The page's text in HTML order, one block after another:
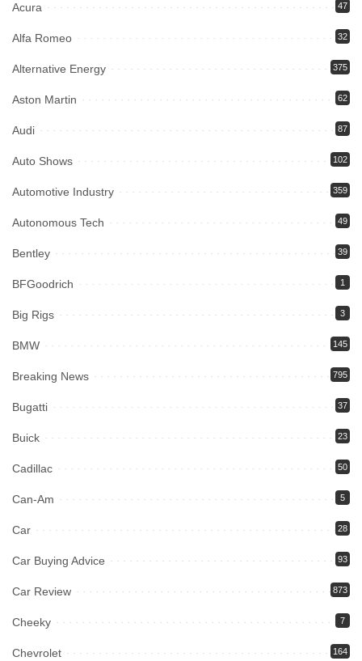
Acura 47
Alfa Romeo 32
Alternative Energy 375
Aston Martin 62
Audi 87
Auto Shows 102
Automotive Industry 359
Autonomous Tech 49
Bentley 39
BFGoodrich 1
Big Rigs 3
BMW 145
Breaking News 795
Bugatti 37
Buick 23
Cadillac 50
Can-Am 5
Car 28
Car Buying Advice 93
Car Review 873
Cheeky 7
Chevrolet 164